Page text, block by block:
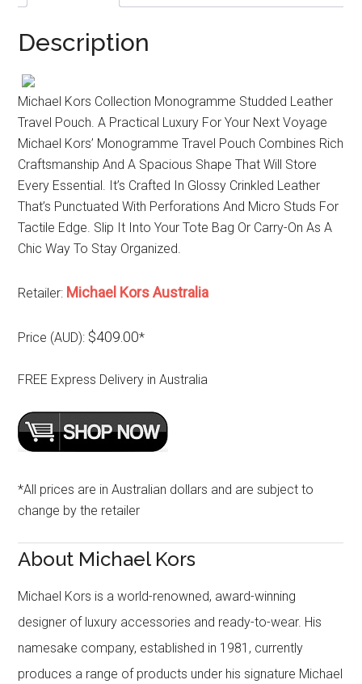
Description
Michael Kors Collection Monogramme Studded Leather
Travel Pouch. A Practical Luxury For Your Next Voyage
Michael Kors’ Monogramme Travel Pouch Combines Rich
Craftsmanship And A Spacious Shape That Will Store
Every Essential. It’s Crafted In Glossy Crinkled Leather
That’s Punctuated With Perforations And Micro Studs For
Tactile Edge. Slip It Into Your Tote Bag Or Carry-On As A
Chic Way To Stay Organized.
Retailer: Michael Kors Australia
Price (AUD): $409.00*
FREE Express Delivery in Australia
*All prices are in Australian dollars and are subject to
change by the retailer
About Michael Kors
Michael Kors is a world-renowned, award-winning
designer of luxury accessories and ready-to-wear. His
namesake company, established in 1981, currently
produces a range of products under his signature Michael